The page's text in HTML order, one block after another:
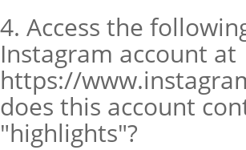
4. Access the
Instagram account at
https://
does this account
"highlights"?